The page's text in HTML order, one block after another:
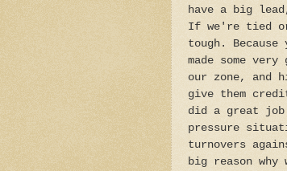
have a big
If we're tied
tough.
made some
our zone, and
give them
did a great
pressure
turnovers
big reason why